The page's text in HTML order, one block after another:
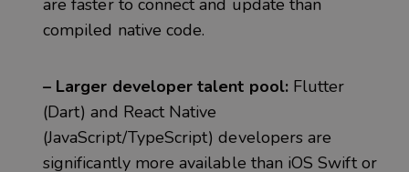
are faster to connect and update than
compiled native code.
– Larger developer talent pool: Flutter
(Dart) and React Native
(JavaScript/TypeScript) developers are
significantly more available than iOS Swift or